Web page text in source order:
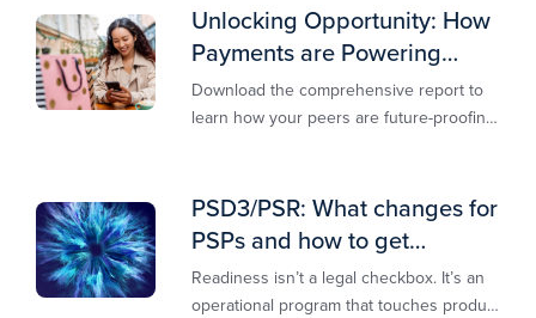
Unlocking Opportunity: How
Payments are Powering
Merchant Growth
Download the comprehensive report to
learn how your peers are future-proofing
today’s digital-first markets.
PSD3/PSR: What changes for
PSPs and how to get
operationally ready
Readiness isn’t a legal checkbox. It’s an
operational program that touches product